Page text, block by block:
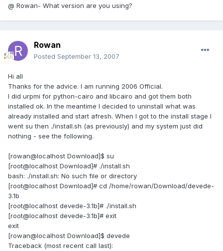
@ Rowan- What version are you using?
Rowan
Posted September 13, 2007
Hi all
Thanks for the advice. I am running 2006 Official.
I did urpmi for python-cairo and libcairo and got them both
installed ok. In the meantime I decided to uninstall what was
already installed and start afresh. When I got to the install stage I
went su then ./install.sh (as previously) and my system just did
nothing - see the following.
[rowan@localhost Download]$ su
[root@localhost Download]# ./install.sh
bash: ./install.sh: No such file or directory
[root@localhost Download]# cd /home/rowan/Download/devede-
3.1b
[root@localhost devede-3.1b]# ./install.sh
[root@localhost devede-3.1b]# exit
exit
[rowan@localhost Download]$ devede
Traceback (most recent call last):